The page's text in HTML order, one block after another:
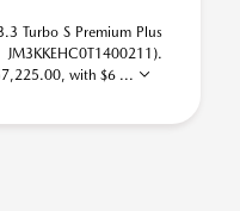
Turbo S Premium Plus
with $6 ...